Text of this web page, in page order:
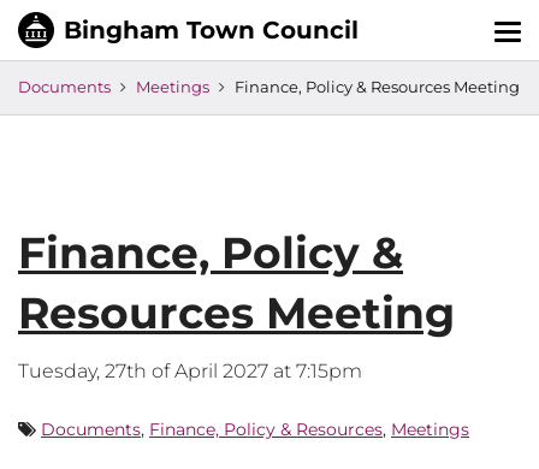
Documents Meetings Finance, Policy & Resources Meeting
Finance, Policy &
Resources Meeting
Tuesday, 27th of April 2027 at 7:15pm
Documents, Finance, Policy & Resources, Meetings